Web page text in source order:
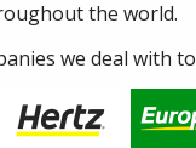
the world.
we deal with